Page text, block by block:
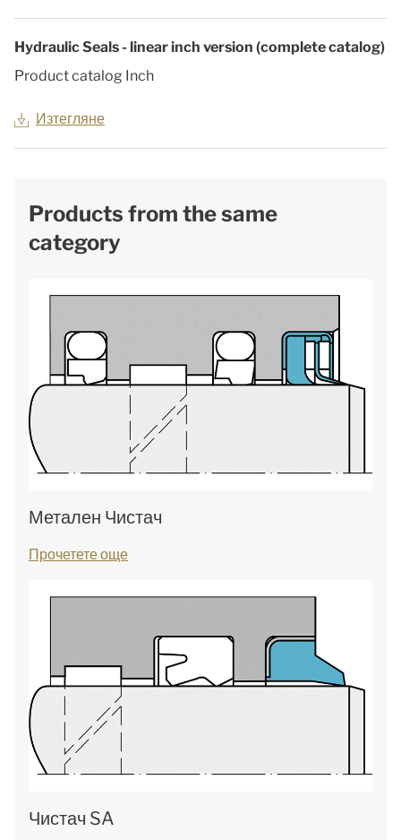
Hydraulic Seals - linear inch version (complete catalog)
Product catalog Inch
Изтегляне
Products from the same
category
Метален Чистач
Прочетете още
Чистач SA